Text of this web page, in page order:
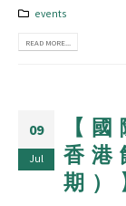
events
READ MORE...
09
Jul
【
香港
期）